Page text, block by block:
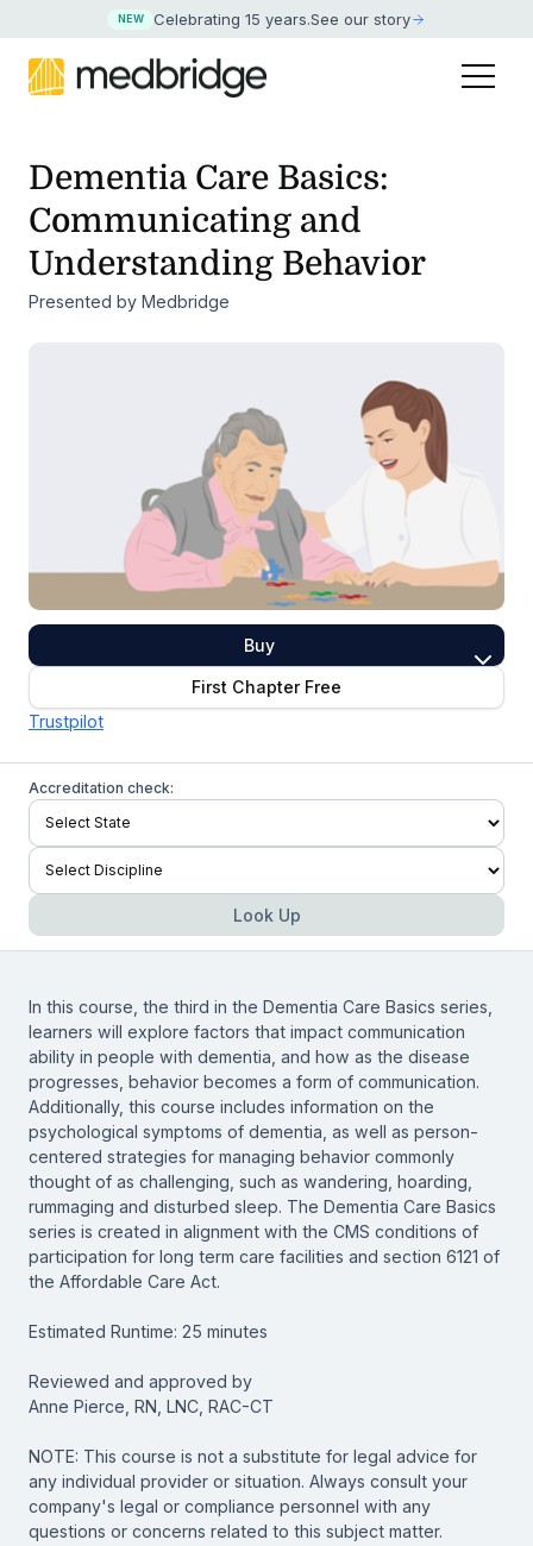
NEW Celebrating 15 years.See our story
Dementia Care Basics:
Communicating and
Understanding Behavior
Presented by Medbridge
Buy
First Chapter Free
Trustpilot
Accreditation check:
Look Up
In this course, the third in the Dementia Care Basics series,
learners will explore factors that impact communication
ability in people with dementia, and how as the disease
progresses, behavior becomes a form of communication.
Additionally, this course includes information on the
psychological symptoms of dementia, as well as person-
centered strategies for managing behavior commonly
thought of as challenging, such as wandering, hoarding,
rummaging and disturbed sleep. The Dementia Care Basics
series is created in alignment with the CMS conditions of
participation for long term care facilities and section 6121 of
the Affordable Care Act.
Estimated Runtime: 25 minutes
Reviewed and approved by
Anne Pierce, RN, LNC, RAC-CT
NOTE: This course is not a substitute for legal advice for
any individual provider or situation. Always consult your
company's legal or compliance personnel with any
questions or concerns related to this subject matter.